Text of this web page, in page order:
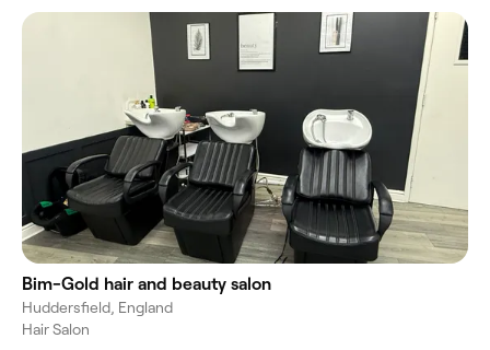
Bim-Gold hair and beauty salon
Huddersfield, England
Hair Salon